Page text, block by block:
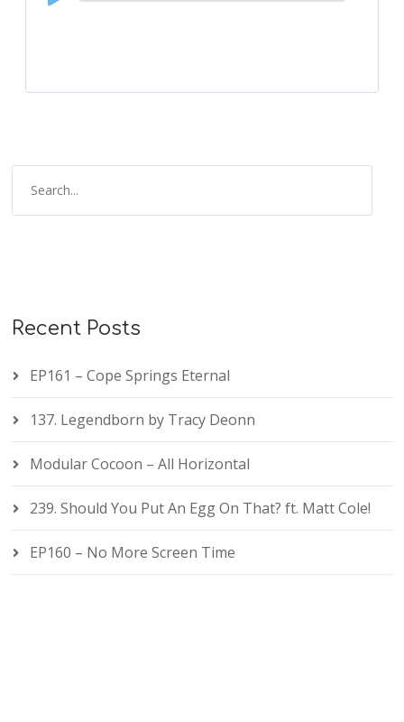
Player
Recent Posts
EP161 – Cope Springs Eternal
137. Legendborn by Tracy Deonn
Modular Cocoon – All Horizontal
239. Should You Put An Egg On That? ft. Matt Cole!
EP160 – No More Screen Time